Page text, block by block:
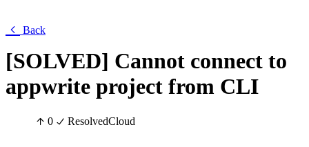
Back
[SOLVED] Cannot connect to
appwrite project from CLI
0 ResolvedCloud